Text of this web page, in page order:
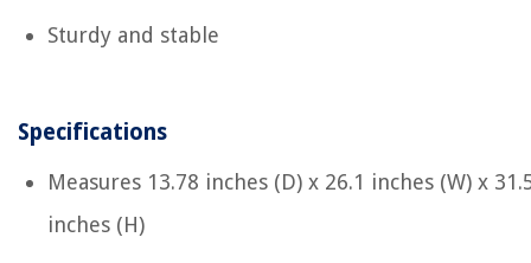
Sturdy and stable
Specifications
Measures ‎13.78 inches (D) x 26.1 inches (W) x
inches (H)